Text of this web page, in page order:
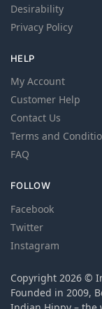
Desirability
Privacy Policy
HELP
My Account
Customer Help
Contact Us
Terms and
FAQ
FOLLOW
Facebook
Twitter
Instagram
Copyright 2026 ©
Founded in 2009,